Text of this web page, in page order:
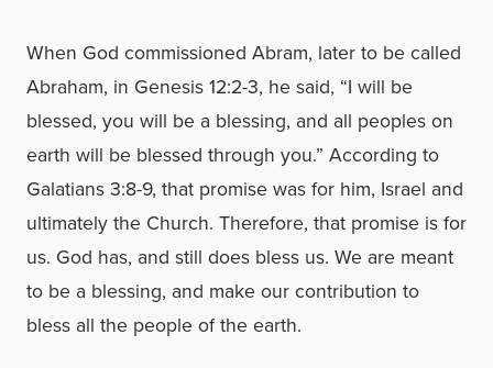
When God commissioned Abram, later to be called
Abraham, in Genesis 12:2-3, he said, “I will be
blessed, you will be a blessing, and all peoples on
earth will be blessed through you.” According to
Galatians 3:8-9, that promise was for him, Israel and
ultimately the Church. Therefore, that promise is for
us. God has, and still does bless us. We are meant
to be a blessing, and make our contribution to
bless all the people of the earth.